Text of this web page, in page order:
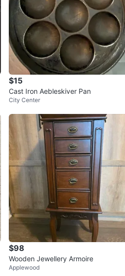
$15
Cast Iron Aebleskiver Pan
City Center
$98
Wooden Jewellery Armoire
Applewood